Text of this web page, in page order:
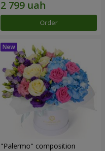
Order
"Palermo" composition